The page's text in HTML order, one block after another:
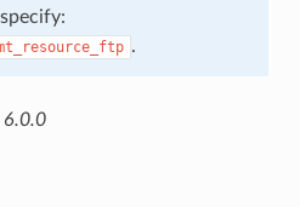
.
6.0.0